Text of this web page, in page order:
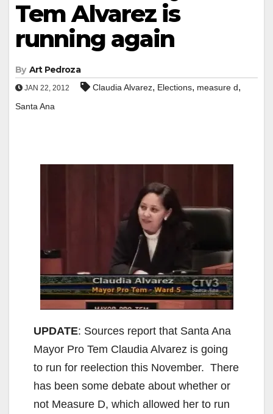
Tem Alvarez is
running again
By Art Pedroza
JAN 22, 2012 Claudia Alvarez, Elections, measure d,
Santa Ana
UPDATE: Sources report that Santa Ana
Mayor Pro Tem Claudia Alvarez is going
to run for reelection this November. There
has been some debate about whether or
not Measure D, which allowed her to run